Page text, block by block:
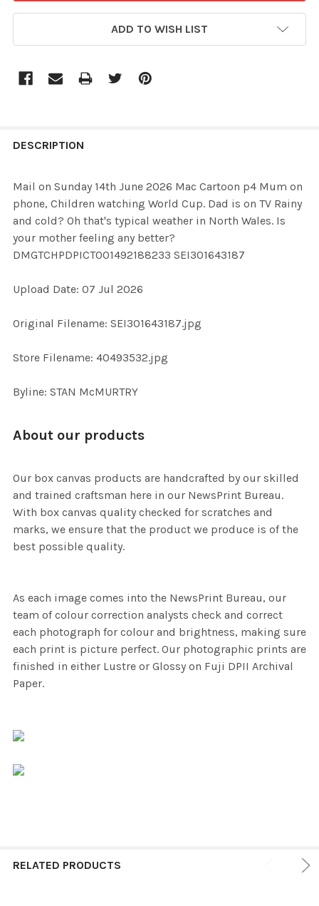
ADD TO WISH LIST
BOUGHT
ALL
ADD
DESCRIPTION
Mail on Sunday 14th June 2026 Mac Cartoon p4 Mum on
phone, Children watching World Cup. Dad is on TV Rainy
and cold? Oh that's typical weather in North Wales. Is
your mother feeling any better?
DMGTCHPDPICT001492188233 SEI301643187
Upload Date: 07 Jul 2026
Original Filename: SEI301643187.jpg
Store Filename: 40493532.jpg
Byline: STAN McMURTRY
About our products
Our box canvas products are handcrafted by our skilled
and trained craftsman here in our NewsPrint Bureau.
With box canvas quality checked for scratches and
marks, we ensure that the product we produce is of the
best possible quality.
As each image comes into the NewsPrint Bureau, our
team of colour correction analysts check and correct
each photograph for colour and brightness, making sure
each print is picture perfect. Our photographic prints are
finished in either Lustre or Glossy on Fuji DPII Archival
Paper.
RELATED PRODUCTS